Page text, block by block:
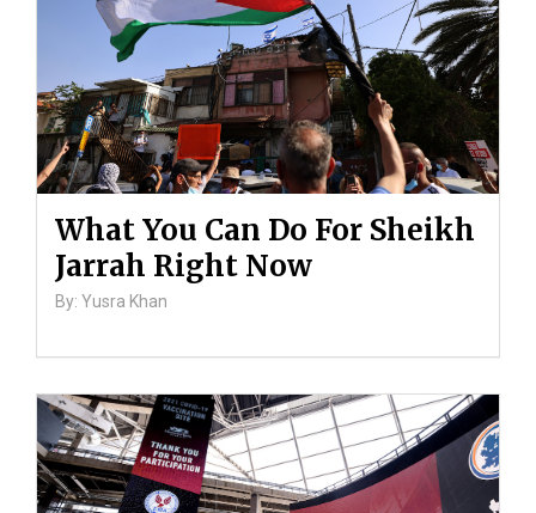
By: ATL
What You Can Do For Sheikh
Jarrah Right Now
By: Yusra Khan